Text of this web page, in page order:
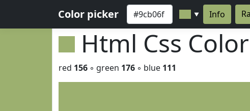
Color picker ▼ Info
Html Css
red 156 ◦ green 176 ◦ blue 111